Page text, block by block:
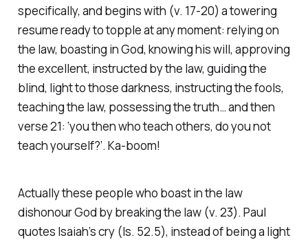
specifically, and begins with (v. 17-20) a towering
resume ready to topple at any moment: relying on
the law, boasting in God, knowing his will, approving
the excellent, instructed by the law, guiding the
blind, light to those darkness, instructing the fools,
teaching the law, possessing the truth… and then
verse 21: ‘you then who teach others, do you not
teach yourself?’. Ka-boom!
Actually these people who boast in the law
dishonour God by breaking the law (v. 23). Paul
quotes Isaiah’s cry (Is. 52.5), instead of being a light